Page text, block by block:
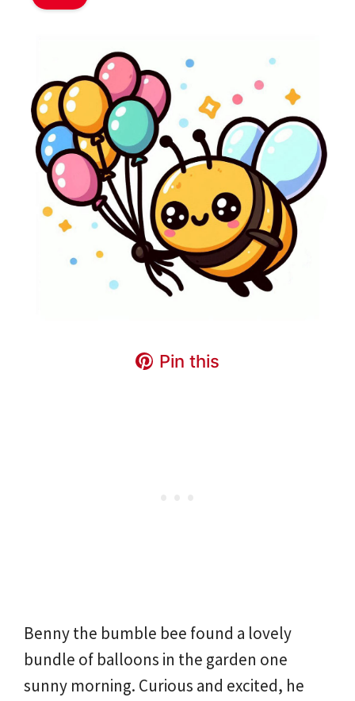
Pin this
Benny the bumble bee found a lovely
bundle of balloons in the garden one
sunny morning. Curious and excited, he